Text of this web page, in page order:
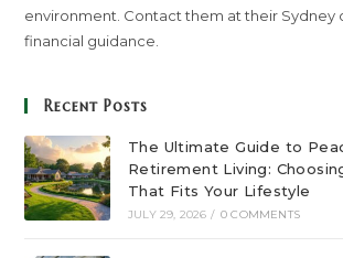
environment. Contact them at their Sydney
financial guidance.
Recent Posts
The Ultimate Guide to
Retirement Living:
That Fits Your Lifestyle
JULY 29, 2026 / 0 COMMENTS